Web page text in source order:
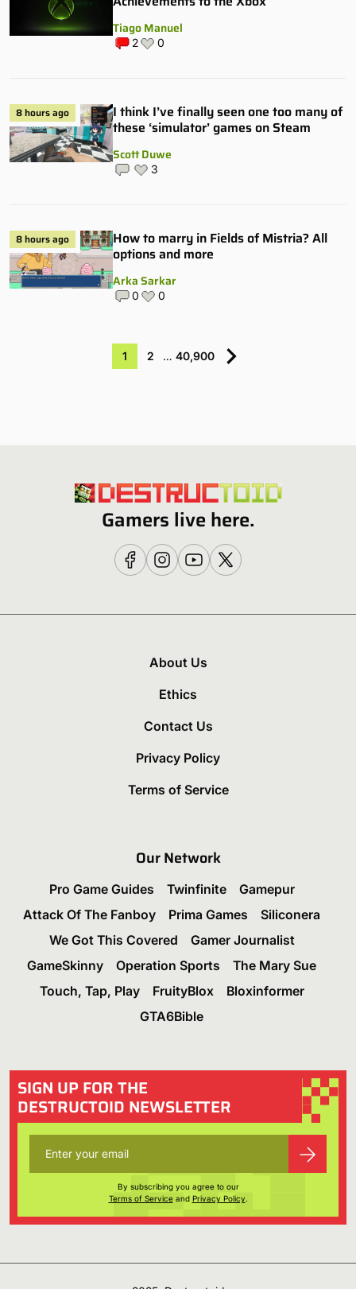
Tiago Manuel
2 0
8 hours ago
I think I’ve finally seen one too many of
these ‘simulator’ games on Steam
Scott Duwe
3
8 hours ago
How to marry in Fields of Mistria? All
options and more
Arka Sarkar
0 0
1 2 … 40,900
Gamers live here.
About Us
Ethics
Contact Us
Privacy Policy
Terms of Service
Our Network
Pro Game Guides Twinfinite
Gamepur
Attack Of The Fanboy
Prima Games
Siliconera
We Got This Covered
Gamer Journalist
GameSkinny
Operation Sports
The Mary Sue
Touch, Tap, Play
FruityBlox
Bloxinformer
GTA6Bible
SIGN UP FOR THE
DESTRUCTOID NEWSLETTER
By subscribing you agree to our
Terms of Serviceand Privacy Policy.